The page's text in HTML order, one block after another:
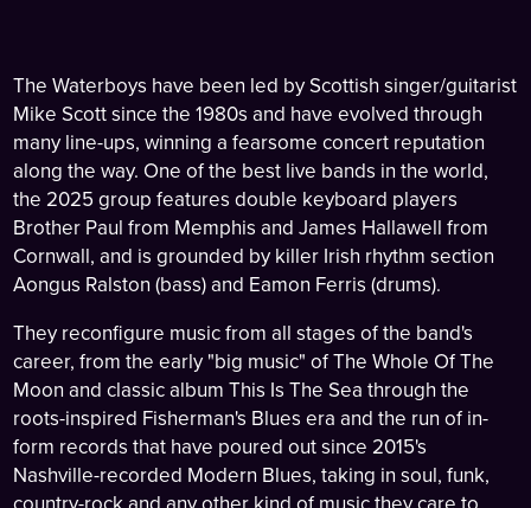
The Waterboys have been led by Scottish singer/guitarist
Mike Scott since the 1980s and have evolved through
many line-ups, winning a fearsome concert reputation
along the way. One of the best live bands in the world,
the 2025 group features double keyboard players
Brother Paul from Memphis and James Hallawell from
Cornwall, and is grounded by killer Irish rhythm section
Aongus Ralston (bass) and Eamon Ferris (drums).
They reconfigure music from all stages of the band's
career, from the early "big music" of The Whole Of The
Moon and classic album This Is The Sea through the
roots-inspired Fisherman's Blues era and the run of in-
form records that have poured out since 2015's
Nashville-recorded Modern Blues, taking in soul, funk,